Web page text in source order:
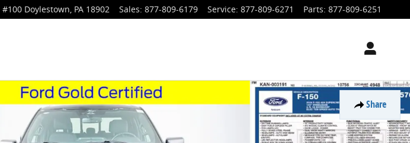
#100 Doylestown, PA 18902 Sales: 877-809-6179 Service: 877-809-6271 Parts: 877-809-6251
Share